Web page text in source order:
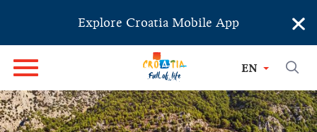
Explore Croatia Mobile App ×
EN